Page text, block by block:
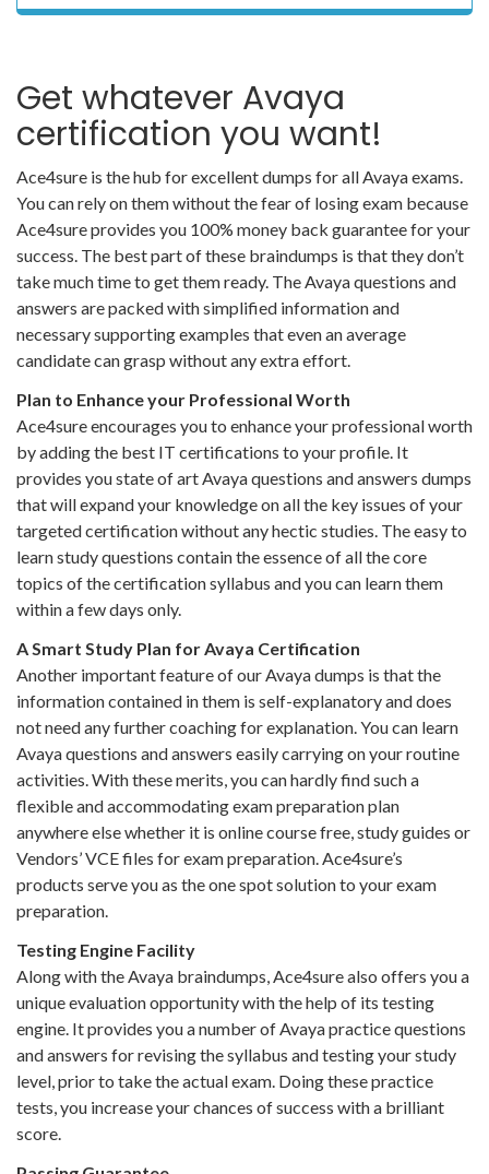
Get whatever Avaya
certification you want!
Ace4sure is the hub for excellent dumps for all Avaya exams.
You can rely on them without the fear of losing exam because
Ace4sure provides you 100% money back guarantee for your
success. The best part of these braindumps is that they don’t
take much time to get them ready. The Avaya questions and
answers are packed with simplified information and
necessary supporting examples that even an average
candidate can grasp without any extra effort.
Plan to Enhance your Professional Worth
Ace4sure encourages you to enhance your professional worth
by adding the best IT certifications to your profile. It
provides you state of art Avaya questions and answers dumps
that will expand your knowledge on all the key issues of your
targeted certification without any hectic studies. The easy to
learn study questions contain the essence of all the core
topics of the certification syllabus and you can learn them
within a few days only.
A Smart Study Plan for Avaya Certification
Another important feature of our Avaya dumps is that the
information contained in them is self-explanatory and does
not need any further coaching for explanation. You can learn
Avaya questions and answers easily carrying on your routine
activities. With these merits, you can hardly find such a
flexible and accommodating exam preparation plan
anywhere else whether it is online course free, study guides or
Vendors’ VCE files for exam preparation. Ace4sure’s
products serve you as the one spot solution to your exam
preparation.
Testing Engine Facility
Along with the Avaya braindumps, Ace4sure also offers you a
unique evaluation opportunity with the help of its testing
engine. It provides you a number of Avaya practice questions
and answers for revising the syllabus and testing your study
level, prior to take the actual exam. Doing these practice
tests, you increase your chances of success with a brilliant
score.